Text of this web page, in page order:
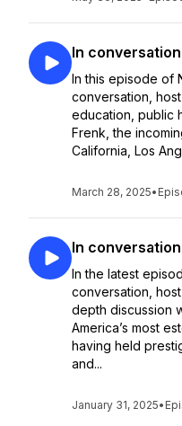
In
In this episode of
conversation,
education, public
Frenk, the
California, Los
March 28, 2025•
In
In the latest
conversation,
depth discussion
America’s most
having held
and...
January 31, 2025•